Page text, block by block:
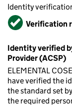
Identity
VerifiedVerification
Identity verified
Provider (ACSP)
ELEMENTAL
have verified the
the standard set
the required